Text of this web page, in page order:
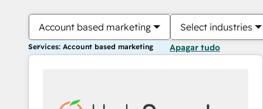
Account based marketing Select industries
Services: Account based marketing Apagar tudo